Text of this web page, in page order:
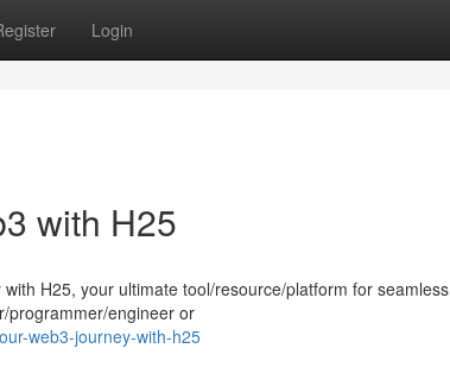
Login
with H25
H25, your ultimate tool/resource/platform for seamless
programmer/engineer or
web3-journey-with-h25